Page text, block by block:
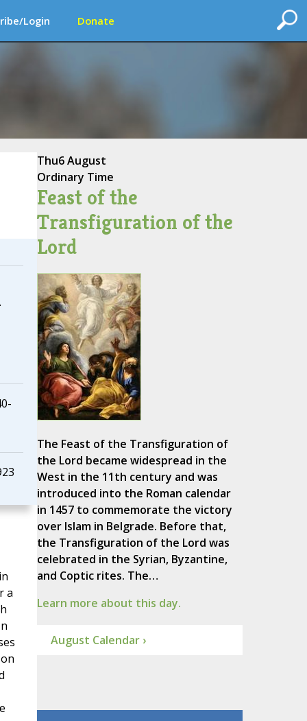
Login Donate
a
Thu6 August
Ordinary Time
Feast of the
Transfiguration of the
Lord
The Feast of the Transfiguration of
the Lord became widespread in the
West in the 11th century and was
introduced into the Roman calendar
in 1457 to commemorate the victory
over Islam in Belgrade. Before that,
the Transfiguration of the Lord was
celebrated in the Syrian, Byzantine,
and Coptic rites. The…
Learn more about this day.
August Calendar ›